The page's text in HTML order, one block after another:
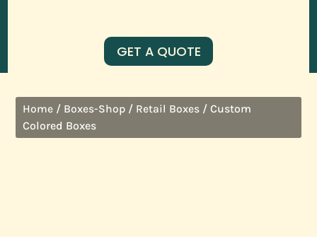
GET A QUOTE
Home / Boxes-Shop / Retail Boxes / Custom
Colored Boxes